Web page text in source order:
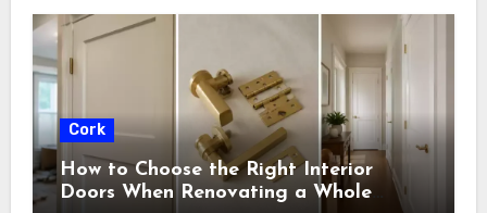
Cork
How to Choose the Right Interior
Doors When Renovating a Whole